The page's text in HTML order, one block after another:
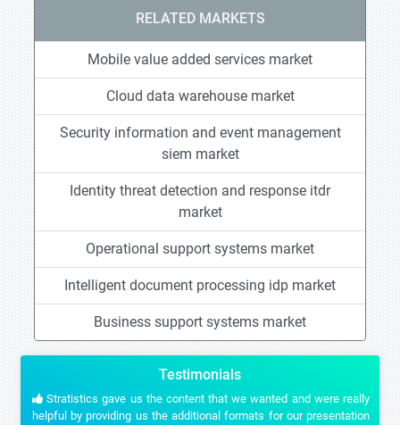
RELATED MARKETS
Mobile value added services market
Cloud data warehouse market
Security information and event management
siem market
Identity threat detection and response itdr
market
Operational support systems market
Intelligent document processing idp market
Business support systems market
Testimonials
Stratistics gave us the content that we wanted and were really
helpful by providing us the additional formats for our presentation